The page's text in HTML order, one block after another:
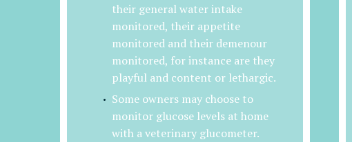
their general water intake
monitored, their appetite
monitored and their demenour
monitored, for instance are they
playful and content or lethargic.
Some owners may choose to
monitor glucose levels at home
with a veterinary glucometer.